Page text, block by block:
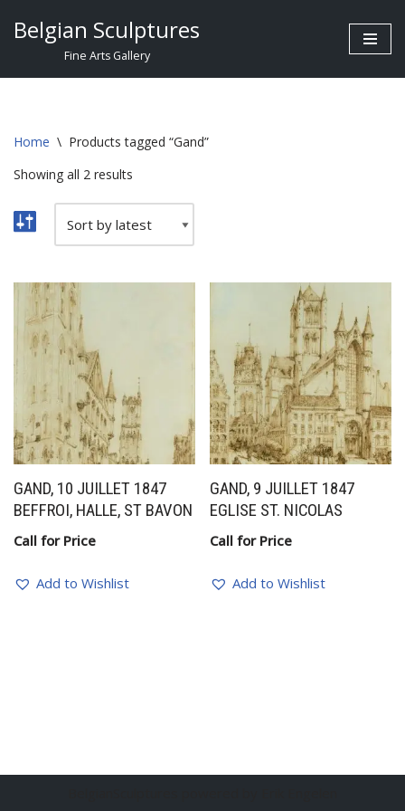
Belgian Sculptures
Fine Arts Gallery
Home \ Products tagged “Gand”
Showing all 2 results
GAND, 10 JUILLET 1847
BEFFROI, HALLE, ST BAVON
Call for Price
Add to Wishlist
GAND, 9 JUILLET 1847
EGLISE ST. NICOLAS
Call for Price
Add to Wishlist